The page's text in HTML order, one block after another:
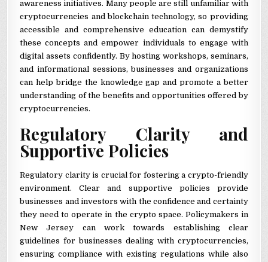
awareness initiatives. Many people are still unfamiliar with
cryptocurrencies and blockchain technology, so providing
accessible and comprehensive education can demystify
these concepts and empower individuals to engage with
digital assets confidently. By hosting workshops, seminars,
and informational sessions, businesses and organizations
can help bridge the knowledge gap and promote a better
understanding of the benefits and opportunities offered by
cryptocurrencies.
Regulatory Clarity and
Supportive Policies
Regulatory clarity is crucial for fostering a crypto-friendly
environment. Clear and supportive policies provide
businesses and investors with the confidence and certainty
they need to operate in the crypto space. Policymakers in
New Jersey can work towards establishing clear
guidelines for businesses dealing with cryptocurrencies,
ensuring compliance with existing regulations while also